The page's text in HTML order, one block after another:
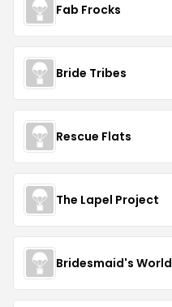
Fab Frocks
Bride Tribes
Rescue Flats
The Lapel Project
Bridesmaid's World